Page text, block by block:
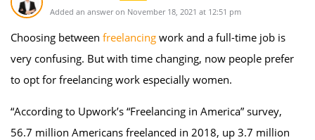
Added an answer on November 18, 2021 at 12:51 pm
Choosing between freelancing work and a full-time job is
very confusing. But with time changing, now people prefer
to opt for freelancing work especially women.
“According to Upwork’s “Freelancing in America” survey,
56.7 million Americans freelanced in 2018, up 3.7 million